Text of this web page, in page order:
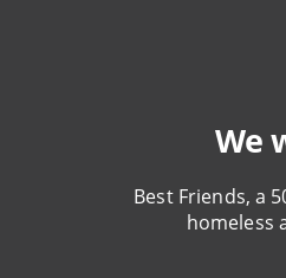
We
Best Friends, a
homeless